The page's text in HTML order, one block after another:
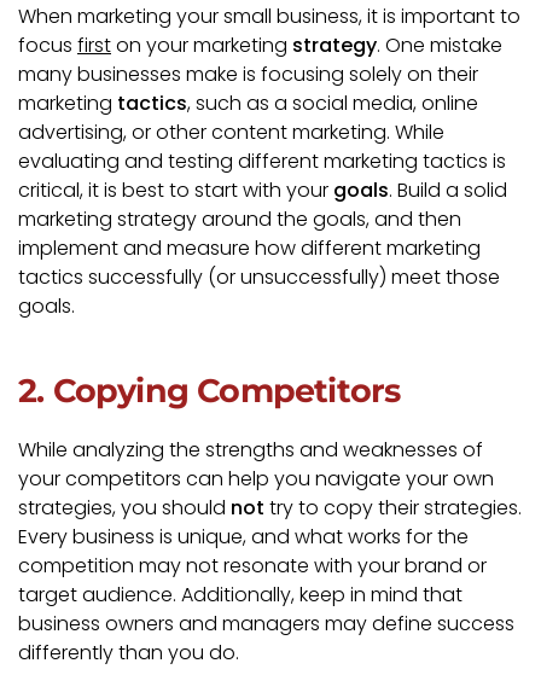
When marketing your small business, it is important to
focus firston your marketing strategy. One mistake
many businesses make is focusing solely on their
marketing tactics, such as a social media, online
advertising, or other content marketing. While
evaluating and testing different marketing tactics is
critical, it is best to start with your goals. Build a solid
marketing strategy around the goals, and then
implement and measure how different marketing
tactics successfully (or unsuccessfully) meet those
goals.
2. Copying Competitors
While analyzing the strengths and weaknesses of
your competitors can help you navigate your own
strategies, you should not try to copy their strategies.
Every business is unique, and what works for the
competition may not resonate with your brand or
target audience. Additionally, keep in mind that
business owners and managers may define success
differently than you do.